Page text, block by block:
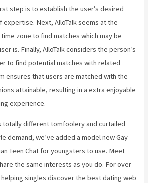
step is to establish the user’s desired
expertise. Next, AlloTalk seems at the
zone to find matches which may be
is. Finally, AlloTalk considers the person’s
to find potential matches with related
ensures that users are matched with the
attainable, resulting in a extra enjoyable
experience.
totally different tomfoolery and curtailed
demand, we’ve added a model new Gay
Teen Chat for youngsters to use. Meet
the same interests as you do. For over
helping singles discover the best dating web